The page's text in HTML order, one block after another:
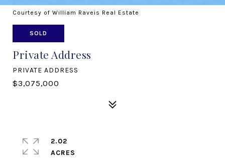
Courtesy of William Raveis Real Estate
SOLD
Private Address
PRIVATE ADDRESS
$3,075,000
2.02
ACRES